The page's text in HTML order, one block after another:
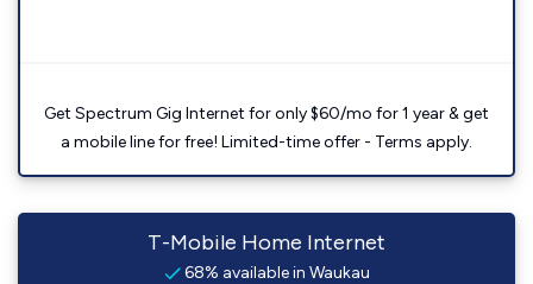
Get Spectrum Gig Internet for only $60/mo for 1 year & get
a mobile line for free! Limited-time offer - Terms apply.
T-Mobile Home Internet
68% available in Waukau